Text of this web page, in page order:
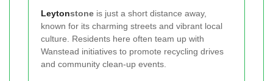
Leytonstone is just a short distance away,
known for its charming streets and vibrant local
culture. Residents here often team up with
Wanstead initiatives to promote recycling drives
and community clean-up events.